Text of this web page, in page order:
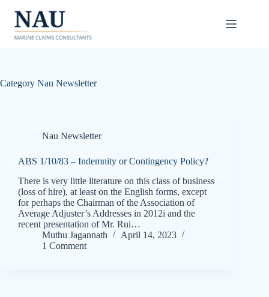
content
Category Nau Newsletter
Nau Newsletter
ABS 1/10/83 – Indemnity or Contingency Policy?
There is very little literature on this class of business
(loss of hire), at least on the English forms, except
for perhaps the Chairman of the Association of
Average Adjuster’s Addresses in 2012i and the
recent presentation of Mr. Rui…
Muthu Jagannath
April 14, 2023
1 Comment